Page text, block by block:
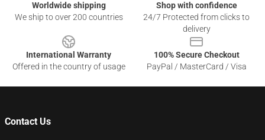
Worldwide shipping
We ship to over 200 countries
Shop with confidence
24/7 Protected from clicks to
delivery
International Warranty
Offered in the country of usage
100% Secure Checkout
PayPal / MasterCard / Visa
Contact Us